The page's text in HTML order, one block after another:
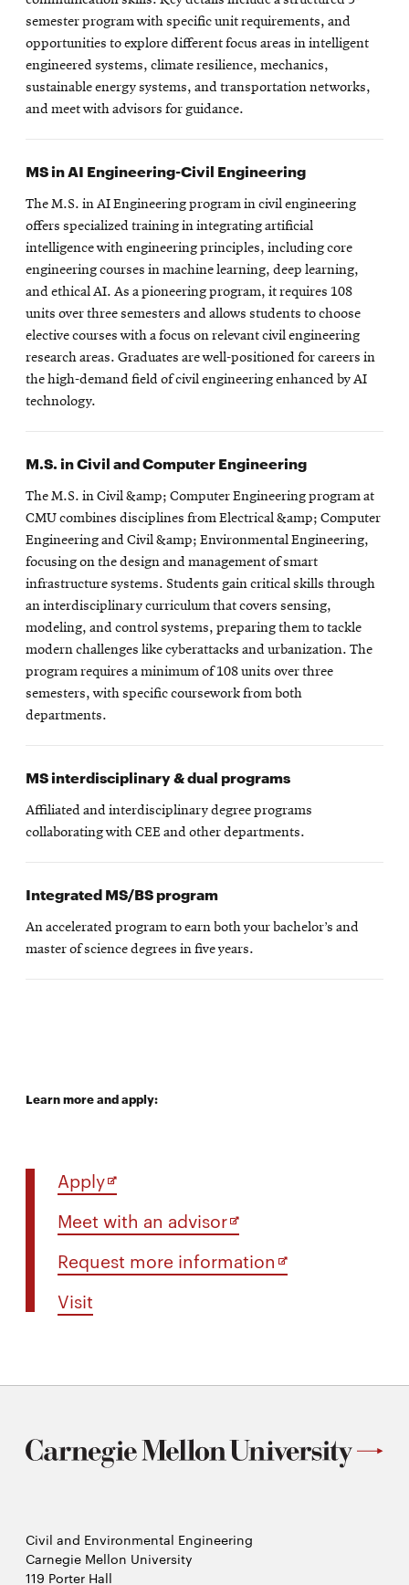
semester program with specific unit requirements, and
opportunities to explore different focus areas in intelligent
engineered systems, climate resilience, mechanics,
sustainable energy systems, and transportation networks,
and meet with advisors for guidance.
MS in AI Engineering-Civil Engineering
The M.S. in AI Engineering program in civil engineering
offers specialized training in integrating artificial
intelligence with engineering principles, including core
engineering courses in machine learning, deep learning,
and ethical AI. As a pioneering program, it requires 108
units over three semesters and allows students to choose
elective courses with a focus on relevant civil engineering
research areas. Graduates are well-positioned for careers in
the high-demand field of civil engineering enhanced by AI
technology.
M.S. in Civil and Computer Engineering
The M.S. in Civil &amp; Computer Engineering program at
CMU combines disciplines from Electrical &amp; Computer
Engineering and Civil &amp; Environmental Engineering,
focusing on the design and management of smart
infrastructure systems. Students gain critical skills through
an interdisciplinary curriculum that covers sensing,
modeling, and control systems, preparing them to tackle
modern challenges like cyberattacks and urbanization. The
program requires a minimum of 108 units over three
semesters, with specific coursework from both
departments.
MS interdisciplinary & dual programs
Affiliated and interdisciplinary degree programs
collaborating with CEE and other departments.
Integrated MS/BS program
An accelerated program to earn both your bachelor’s and
master of science degrees in five years.
Learn more and apply:
ApplyOpens
in
new
Meet with an advisorOpens
in
new
Request more informationOpens
in
Visit
Civil and Environmental Engineering
Carnegie Mellon University
119 Porter Hall